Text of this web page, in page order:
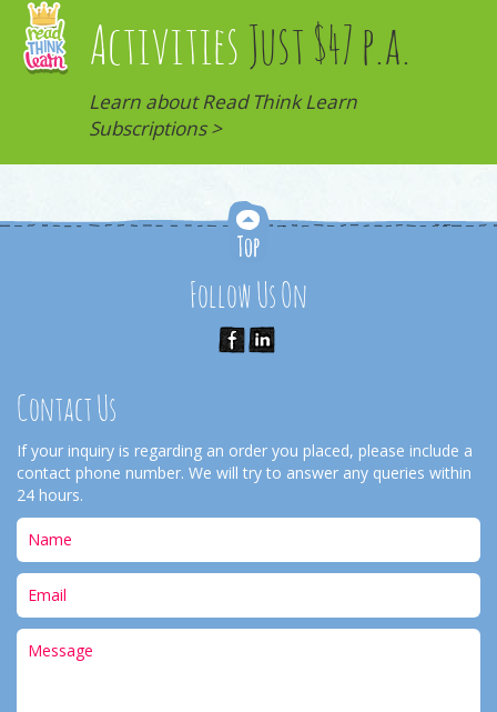
Activities Just $47 p.a.
Learn about Read Think Learn
Subscriptions >
Follow Us On
Contact Us
If your inquiry is regarding an order you placed, please include a
contact phone number. We will try to answer any queries within
24 hours.